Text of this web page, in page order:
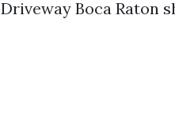
Driveway Boca Raton